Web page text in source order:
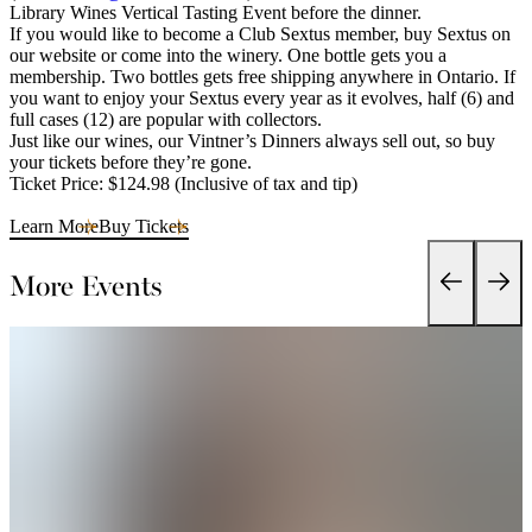
Library Wines Vertical Tasting Event before the dinner.
If you would like to become a Club Sextus member, buy Sextus on
our website or come into the winery. One bottle gets you a
membership. Two bottles gets free shipping anywhere in Ontario. If
you want to enjoy your Sextus every year as it evolves, half (6) and
full cases (12) are popular with collectors.
Just like our wines, our Vintner’s Dinners always sell out, so buy
your tickets before they’re gone.
Ticket Price: $124.98 (Inclusive of tax and tip)
Learn MoreBuy Tickets
More Events